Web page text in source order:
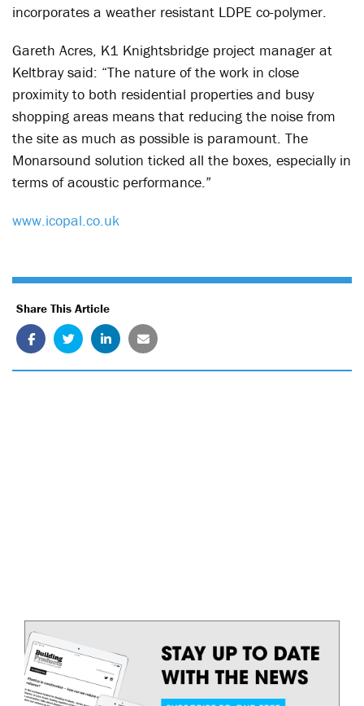
incorporates a weather resistant LDPE co-polymer.
Gareth Acres, K1 Knightsbridge project manager at
Keltbray said: “The nature of the work in close
proximity to both residential properties and busy
shopping areas means that reducing the noise from
the site as much as possible is paramount. The
Monarsound solution ticked all the boxes, especially in
terms of acoustic performance.”
www.icopal.co.uk
Share This Article